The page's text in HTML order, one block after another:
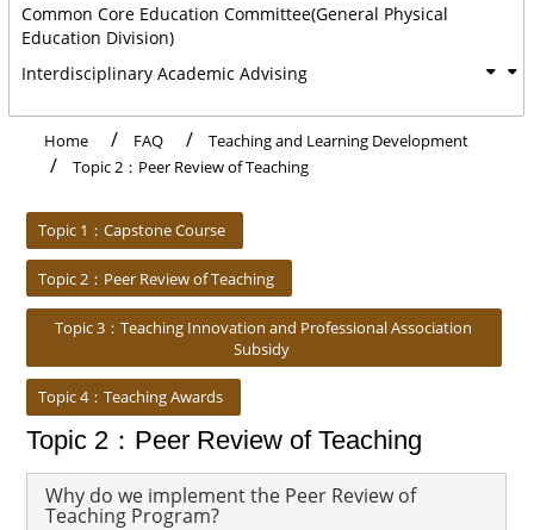
Common Core Education Committee(General Physical
Education Division)
Interdisciplinary Academic Advising
Home FAQ
Teaching and Learning Development
Topic 2：Peer Review of Teaching
Topic 1：Capstone Course
Topic 2：Peer Review of Teaching
Topic 3：Teaching Innovation and Professional Association
Subsidy
Topic 4：Teaching Awards
Topic 2：Peer Review of Teaching
Why do we implement the Peer Review of
Teaching Program?